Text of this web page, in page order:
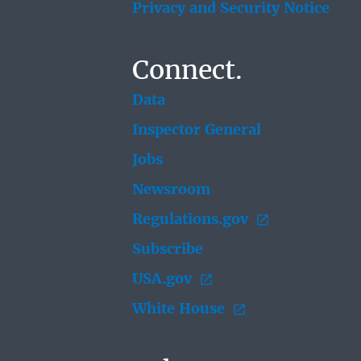
Privacy and Security Notice
Connect.
Data
Inspector General
Jobs
Newsroom
Regulations.gov
Subscribe
USA.gov
White House